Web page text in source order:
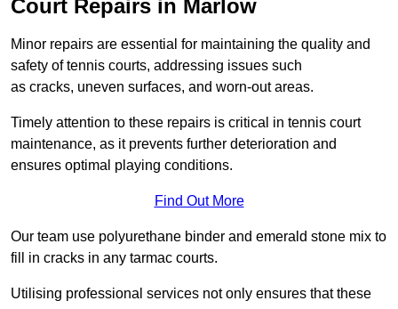
Court Repairs in Marlow
Minor repairs are essential for maintaining the quality and
safety of tennis courts, addressing issues such
as cracks, uneven surfaces, and worn-out areas.
Timely attention to these repairs is critical in tennis court
maintenance, as it prevents further deterioration and
ensures optimal playing conditions.
Find Out More
Our team use polyurethane binder and emerald stone mix to
fill in cracks in any tarmac courts.
Utilising professional services not only ensures that these